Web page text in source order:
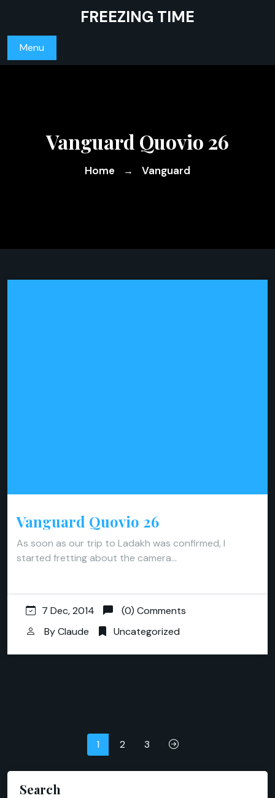
content
FREEZING TIME
Menu
Vanguard Quovio 26
Home → Vanguard
Vanguard Quovio 26
As soon as our trip to Ladakh was confirmed, I
started fretting about the camera…
7 Dec, 2014
(0) Comments
ByClaude Uncategorized
Posts
pagination
1 2 3
Search